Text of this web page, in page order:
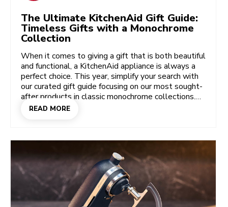
The Ultimate KitchenAid Gift Guide:
Timeless Gifts with a Monochrome
Collection
When it comes to giving a gift that is both beautiful
and functional, a KitchenAid appliance is always a
perfect choice. This year, simplify your search with
our curated gift guide focusing on our most sought-
after products in classic monochrome collections.
These timeless shades bring a sense of
READ MORE